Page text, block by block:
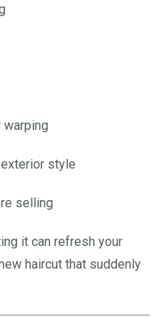
warping
exterior style
selling
it can refresh your
haircut that suddenly